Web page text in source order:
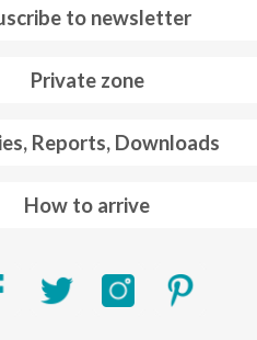
to newsletter
Private zone
Reports, Downloads
How to arrive